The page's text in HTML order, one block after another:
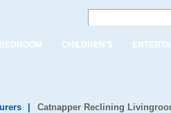
BEDROOM CHILDREN'S
Catnapper Reclining